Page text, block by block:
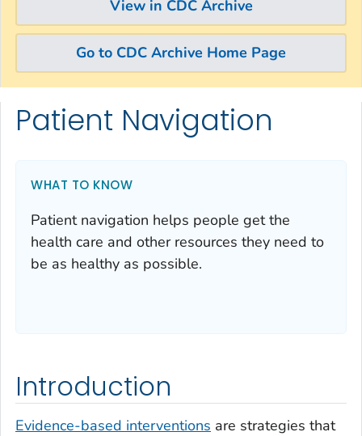
View in CDC Archive
Go to CDC Archive Home Page
Skip directly to site content
Skip directly to search
Patient Navigation
WHAT TO KNOW
Patient navigation helps people get the
health care and other resources they need to
be as healthy as possible.
Introduction
Evidence-based interventions are strategies that